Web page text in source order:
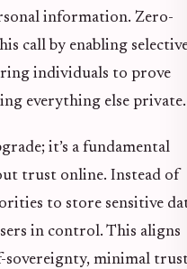
information. Zero-
call by enabling
individuals to prove
everything else private.
it’s a fundamental
trust online. Instead of
to store sensitive
in control. This aligns
sovereignty, minimal